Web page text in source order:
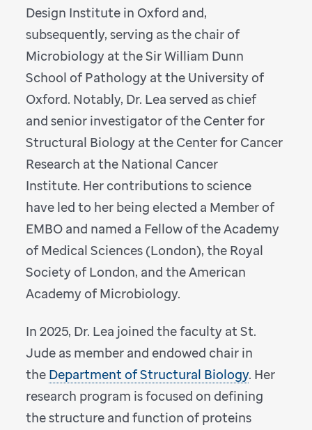
Design Institute in Oxford and,
subsequently, serving as the chair of
Microbiology at the Sir William Dunn
School of Pathology at the University of
Oxford. Notably, Dr. Lea served as chief
and senior investigator of the Center for
Structural Biology at the Center for Cancer
Research at the National Cancer
Institute. Her contributions to science
have led to her being elected a Member of
EMBO and named a Fellow of the Academy
of Medical Sciences (London), the Royal
Society of London, and the American
Academy of Microbiology.
In 2025, Dr. Lea joined the faculty at St.
Jude as member and endowed chair in
the Department of Structural Biology. Her
research program is focused on defining
the structure and function of proteins